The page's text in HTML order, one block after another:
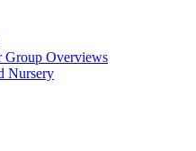
Group Overviews
Nursery